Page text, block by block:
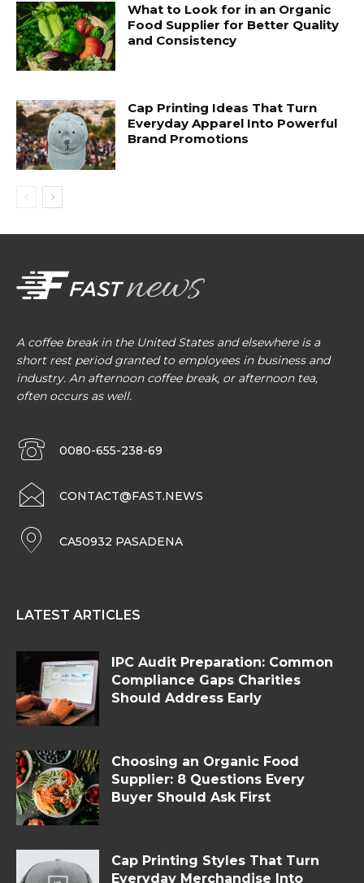
What to Look for in an Organic
Food Supplier for Better Quality
and Consistency
Cap Printing Ideas That Turn
Everyday Apparel Into Powerful
Brand Promotions
A coffee break in the United States and elsewhere is a
short rest period granted to employees in business and
industry. An afternoon coffee break, or afternoon tea,
often occurs as well.
0080-655-238-69
CONTACT@FAST.NEWS
CA50932 PASADENA
LATEST ARTICLES
IPC Audit Preparation: Common
Compliance Gaps Charities
Should Address Early
Choosing an Organic Food
Supplier: 8 Questions Every
Buyer Should Ask First
Cap Printing Styles That Turn
Everyday Merchandise Into